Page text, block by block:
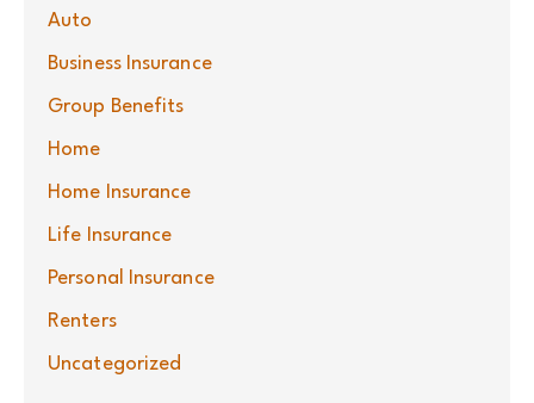
Auto
Business Insurance
Group Benefits
Home
Home Insurance
Life Insurance
Personal Insurance
Renters
Uncategorized